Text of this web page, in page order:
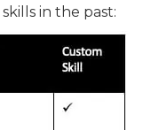
in the past: